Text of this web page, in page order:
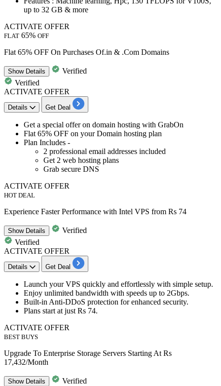
up to 32 GB & more
ACTIVATE OFFER
FLAT 65% OFF
Flat 65% OFF On Purchases Of.in & .Com Domains
ShowDetails
Verified
Verified
ACTIVATE OFFER
Details Get Deal
Get a special offer on domain hosting with GrabOn
Flat 65% OFF on your Domain hosting plan
Plan Includes -
2 professional email addresses included
Get 2 web hosting plans
Grab secure DNS
ACTIVATE OFFER
HOT DEAL
Experience Faster Performance with Intel VPS from Rs 74
ShowDetails
Verified
Verified
ACTIVATE OFFER
Details Get Deal
Launch yourVPS quickly and effortlessly with simple setup.
Enjoy unlimited bandwidth with speeds up to 2Gbps.
Built-in Anti-DDoS protection for enhanced security.
Plans start at just Rs 74.
ACTIVATE OFFER
BEST BUYS
Upgrade To Enterprise Storage Servers Starting At Rs
17,432/Month
ShowDetails
Verified